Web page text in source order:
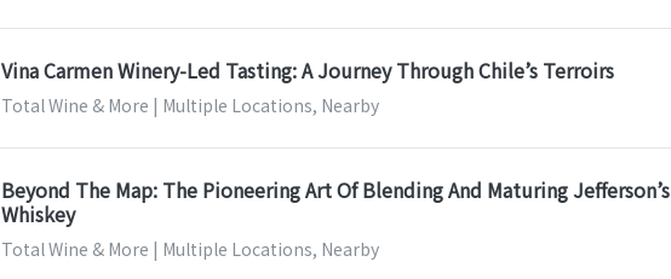
Vina Carmen Winery-Led Tasting: A Journey Through Chile’s Terroirs
Total Wine & More | Multiple Locations, Nearby
Beyond The Map: The Pioneering Art Of Blending And Maturing Jefferson’s
Whiskey
Total Wine & More | Multiple Locations, Nearby